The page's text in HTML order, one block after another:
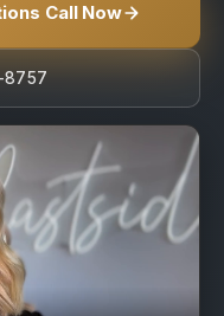
Call Now
8757